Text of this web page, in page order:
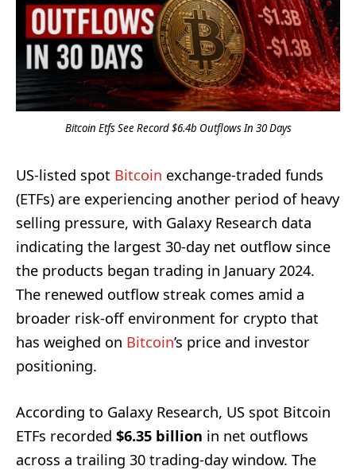
Bitcoin Etfs See Record $6.4b Outflows In 30 Days
US-listed spot Bitcoin exchange-traded funds
(ETFs) are experiencing another period of heavy
selling pressure, with Galaxy Research data
indicating the largest 30-day net outflow since
the products began trading in January 2024.
The renewed outflow streak comes amid a
broader risk-off environment for crypto that
has weighed on Bitcoin’s price and investor
positioning.
According to Galaxy Research, US spot Bitcoin
ETFs recorded $6.35 billion in net outflows
across a trailing 30 trading-day window. The